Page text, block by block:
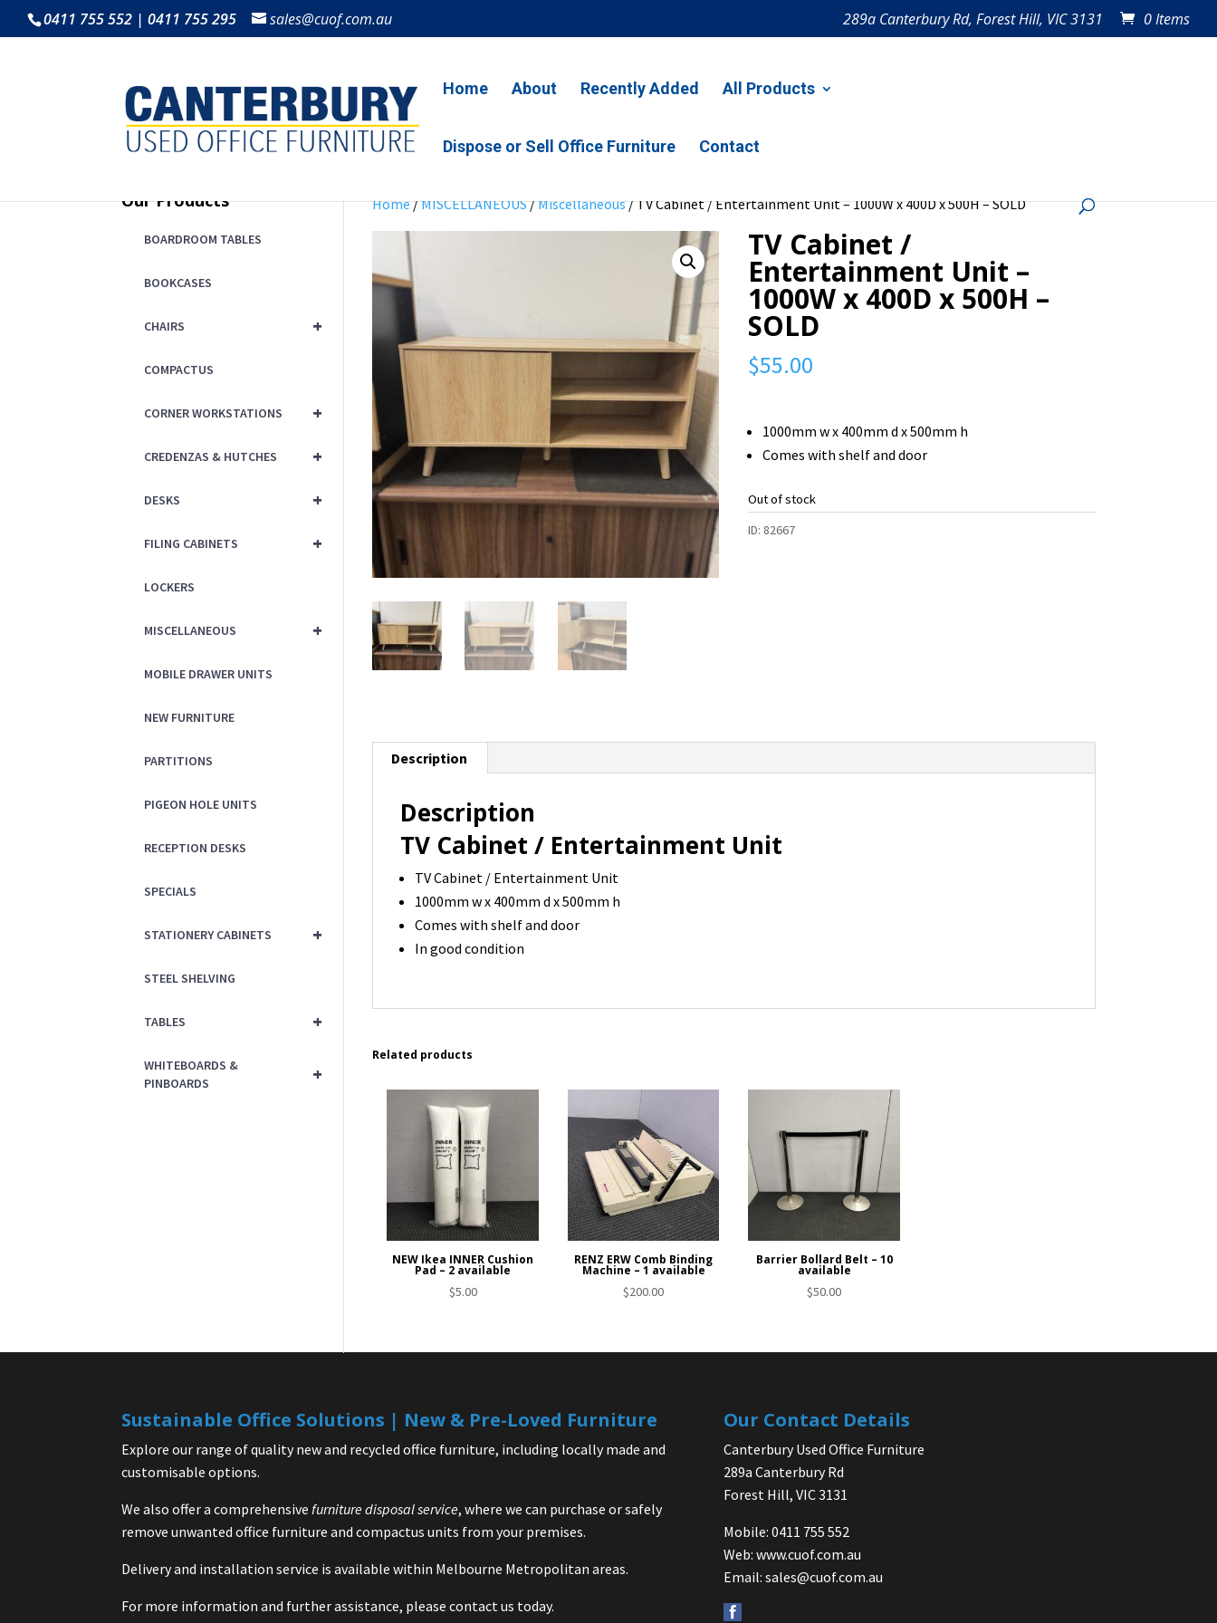
0411 755 552 | 0411 755 295 sales@cuof.com.au 289a Canterbury Rd, Forest Hill, VIC 3131 0 Items
Home About Recently Added All Products
Dispose or Sell Office Furniture Contact
Home/MISCELLANEOUS/Miscellaneous/ TV Cabinet / Entertainment Unit – 1000W x 400D x 500H – SOLD
TV Cabinet /
Entertainment Unit –
1000W x 400D x 500H –
SOLD
$55.00
1000mm w x 400mm d x 500mm h
Comes with shelf and door
Out of stock
ID: 82667
Description
Description
TV Cabinet / Entertainment Unit
TV Cabinet / Entertainment Unit
1000mm w x 400mm d x 500mm h
Comes with shelf and door
In good condition
Related products
NEW Ikea INNER Cushion
Pad – 2 available
$5.00
RENZ ERW Comb Binding
Machine – 1 available
$200.00
Barrier Bollard Belt – 10
available
$50.00
Our Products
BOARDROOM TABLES
BOOKCASES
+
CHAIRS
COMPACTUS
+
CORNER WORKSTATIONS
+
CREDENZAS & HUTCHES
+
DESKS
+
FILING CABINETS
LOCKERS
+
MISCELLANEOUS
MOBILE DRAWER UNITS
NEW FURNITURE
PARTITIONS
PIGEON HOLE UNITS
RECEPTION DESKS
SPECIALS
+
STATIONERY CABINETS
STEEL SHELVING
+
TABLES
+
WHITEBOARDS &
PINBOARDS
Sustainable Office Solutions | New & Pre-Loved Furniture
Explore our range of quality new and recycled office furniture, including locally made and
customisable options.
We also offer a comprehensive furniture disposal service, where we can purchase or safely
remove unwanted office furniture and compactus units from your premises.
Delivery and installation service is available within Melbourne Metropolitan areas.
For more information and further assistance, please contact us today.
Our Contact Details
Canterbury Used Office Furniture
289a Canterbury Rd
Forest Hill, VIC 3131
Mobile: 0411 755 552
Web: www.cuof.com.au
Email: sales@cuof.com.au